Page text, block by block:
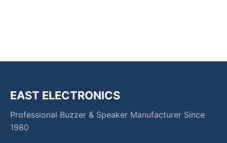
EAST ELECTRONICS
Professional Buzzer & Speaker Manufacturer Since
1980